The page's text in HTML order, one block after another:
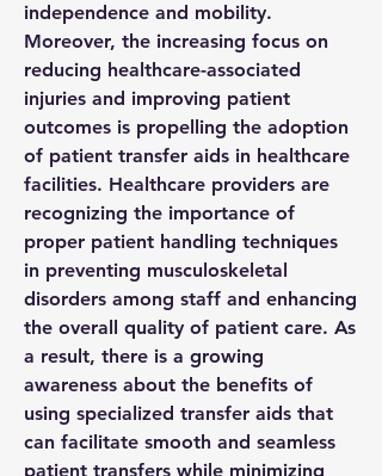
independence and mobility.
Moreover, the increasing focus on
reducing healthcare-associated
injuries and improving patient
outcomes is propelling the adoption
of patient transfer aids in healthcare
facilities. Healthcare providers are
recognizing the importance of
proper patient handling techniques
in preventing musculoskeletal
disorders among staff and enhancing
the overall quality of patient care. As
a result, there is a growing
awareness about the benefits of
using specialized transfer aids that
can facilitate smooth and seamless
patient transfers while minimizing